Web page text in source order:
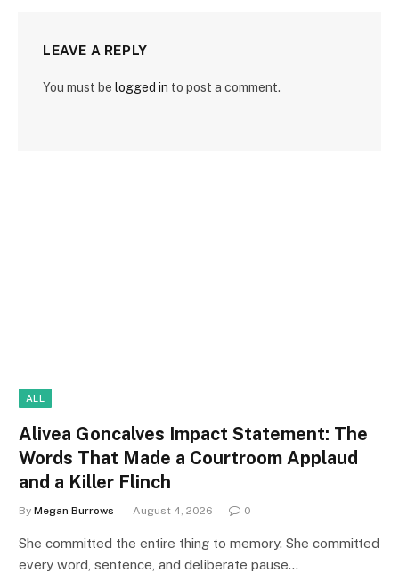
LEAVE A REPLY
You must be logged in to post a comment.
ALL
Alivea Goncalves Impact Statement: The
Words That Made a Courtroom Applaud
and a Killer Flinch
By Megan Burrows August 4, 2026 0
She committed the entire thing to memory. She committed
every word, sentence, and deliberate pause…